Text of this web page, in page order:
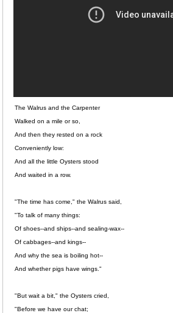
The Walrus and the Carpenter
Walked on a mile or so,
And then they rested on a rock
Conveniently low:
And all the little Oysters stood
And waited in a row.
"The time has come," the Walrus said,
"To talk of many things:
Of shoes--and ships--and sealing-wax--
Of cabbages--and kings--
And why the sea is boiling hot--
And whether pigs have wings."
"But wait a bit," the Oysters cried,
"Before we have our chat;